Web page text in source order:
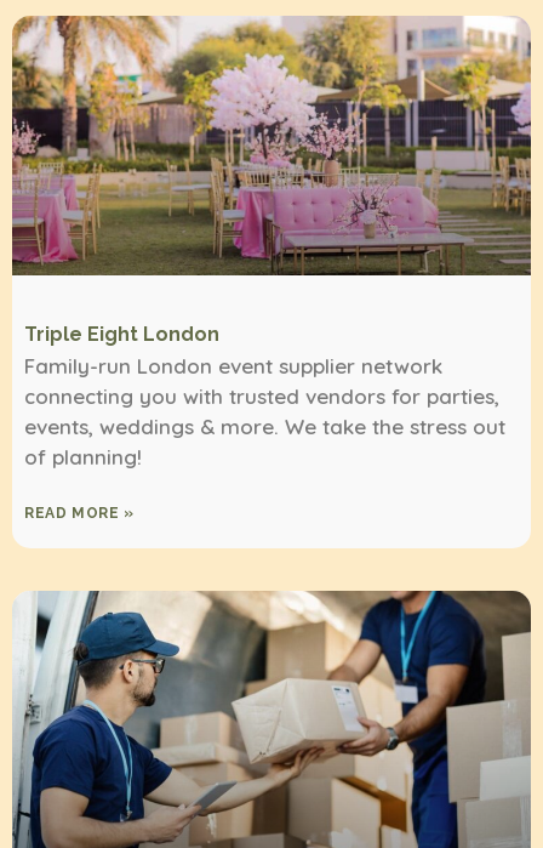
Triple Eight London
Family-run London event supplier network
connecting you with trusted vendors for parties,
events, weddings & more. We take the stress out
of planning!
READ MORE »